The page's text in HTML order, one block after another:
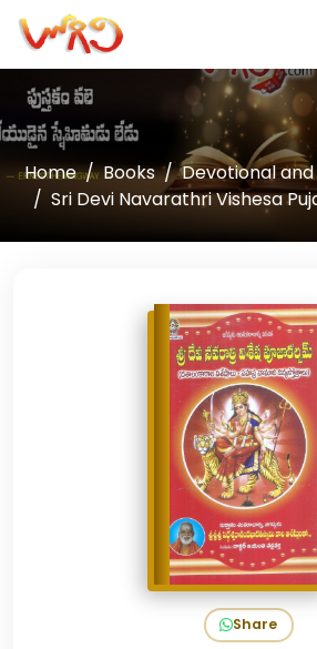
Home Books
Devotional and
Sri Devi Navarathri Vishesa
Share